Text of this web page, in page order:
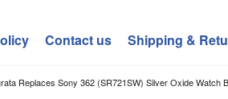
Contact us Shipping &
Replaces Sony 362 (SR721SW) Silver Oxide Watch